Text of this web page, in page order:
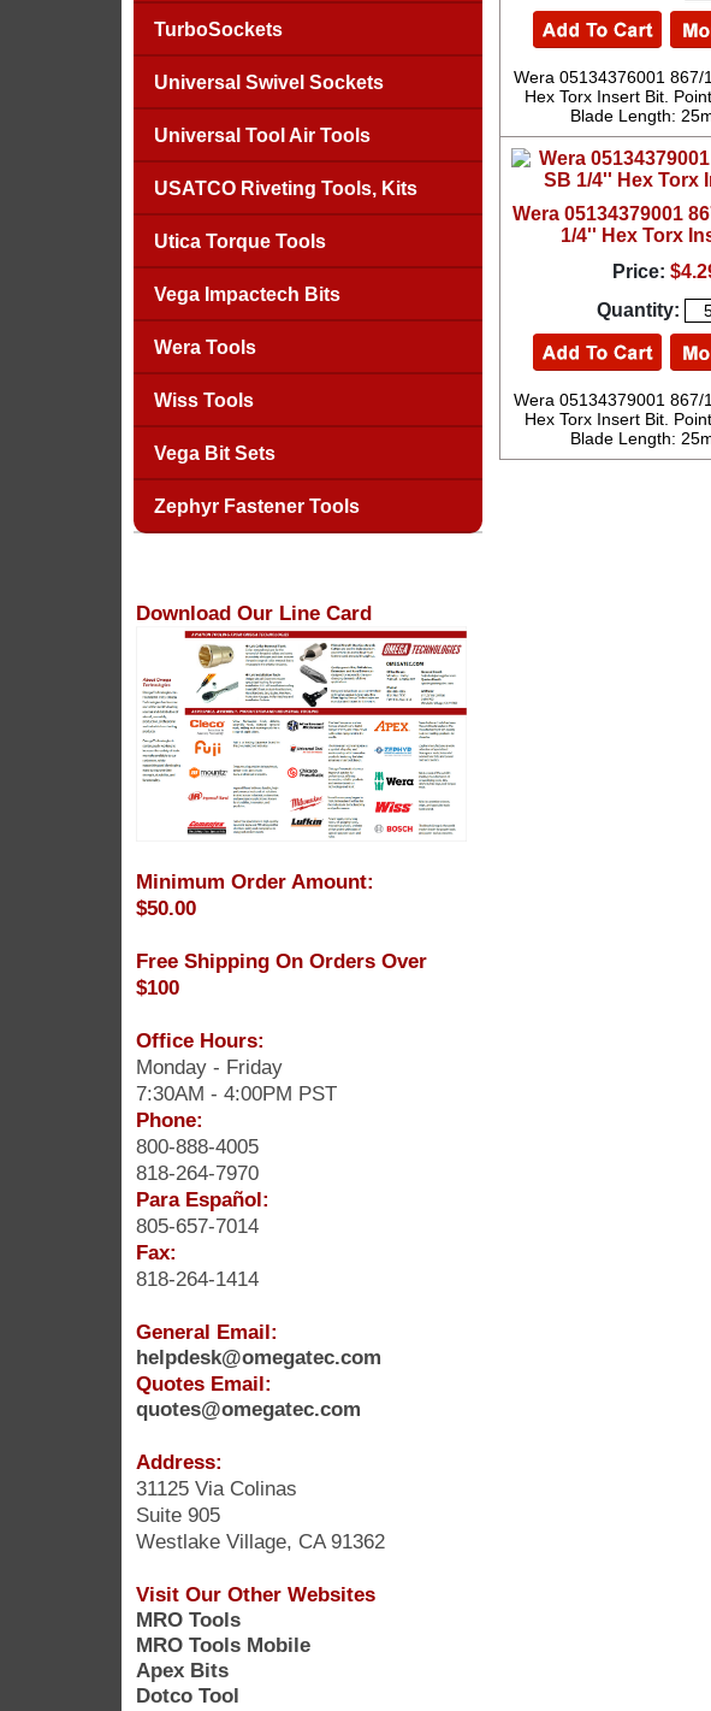
TurboSockets
Universal Swivel Sockets
Universal Tool Air Tools
USATCO Riveting Tools, Kits
Utica Torque Tools
Vega Impactech Bits
Wera Tools
Wiss Tools
Vega Bit Sets
Zephyr Fastener Tools
Download Our Line Card
Minimum Order Amount:
$50.00
Free Shipping On Orders Over
$100
Office Hours:
Monday - Friday
7:30AM - 4:00PM PST
Phone:
800-888-4005
818-264-7970
Para Español:
805-657-7014
Fax:
818-264-1414
General Email:
helpdesk@omegatec.com
Quotes Email:
quotes@omegatec.com
Address:
31125 Via Colinas
Suite 905
Westlake Village, CA 91362
Visit Our Other Websites
MRO Tools
MRO Tools Mobile
Apex Bits
Dotco Tool
Wera 05134376001 867/
Hex Torx Insert Bit.
Blade Length:
Wera 05134379001
1/4'' Hex Torx
Price:
Quantity:
Wera 05134379001 867/
Hex Torx Insert Bit.
Blade Length: